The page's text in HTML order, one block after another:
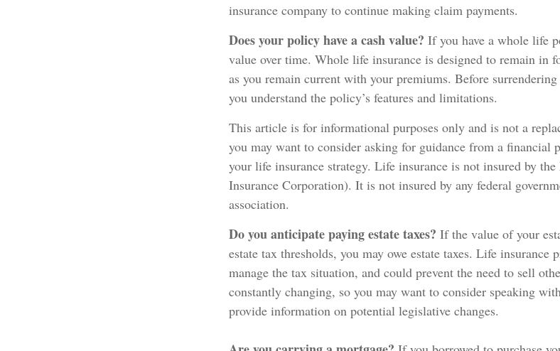
insurance company to continue making claim payments.
Does your policy have a cash value? If you have a whole life
value over time. Whole life insurance is designed to remain in
as you remain current with your premiums. Before
you understand the policy’s features and limitations.
This article is for informational purposes only and is not a
you may want to consider asking for guidance from a financial
your life insurance strategy. Life insurance is not insured by
Insurance Corporation). It is not insured by any federal
association.
Do you anticipate paying estate taxes? If the value of your
estate tax thresholds, you may owe estate taxes. Life insurance
manage the tax situation, and could prevent the need to sell
constantly changing, so you may want to consider speaking
provide information on potential legislative changes.